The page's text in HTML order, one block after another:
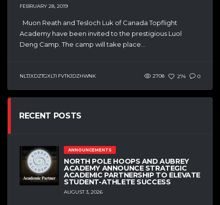
FEBRUARY 28, 2019
Muon Reath and Tesloch Luk of Canada Topflight
Academy have been invited to the prestigious Luol
Deng Camp. The camp will take place...
NLTJXDZTGXLTI FVTKJDZHWNK 2708 274 0
RECENT POSTS
ANNOUNCEMENTS
NORTH POLE HOOPS AND AUBREY
ACADEMY ANNOUNCE STRATEGIC
ACADEMIC PARTNERSHIP TO ELEVATE
STUDENT-ATHLETE SUCCESS
AUGUST 3, 2026